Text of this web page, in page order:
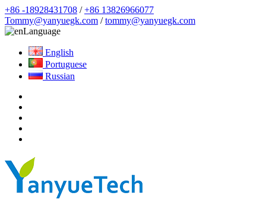
+86 -18928431708 /+86 13826966077
Tommy@yanyuegk.com /tommy@yanyuegk.com
Language
English
Portuguese
Russian